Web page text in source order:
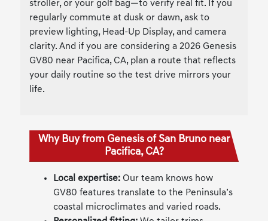
stroller, or your golf bag—to verify real fit. If you
regularly commute at dusk or dawn, ask to
preview lighting, Head-Up Display, and camera
clarity. And if you are considering a 2026 Genesis
GV80 near Pacifica, CA, plan a route that reflects
your daily routine so the test drive mirrors your
life.
Why Buy from Genesis of San Bruno near
Pacifica, CA?
Local expertise: Our team knows how
GV80 features translate to the Peninsula’s
coastal microclimates and varied roads.